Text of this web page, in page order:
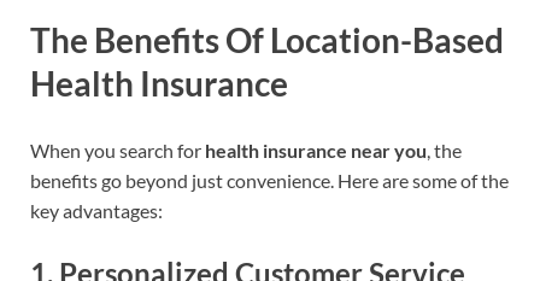
The Benefits Of Location-Based
Health Insurance
When you search for health insurance near you, the
benefits go beyond just convenience. Here are some of the
key advantages:
1. Personalized Customer Service